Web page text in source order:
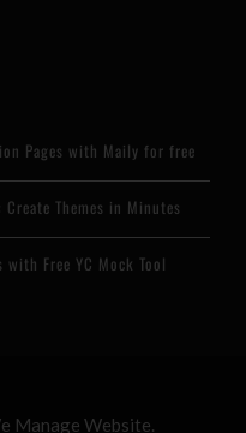
Pages with Maily for free
Themes in Minutes
Free YC Mock Tool
Manage Website.